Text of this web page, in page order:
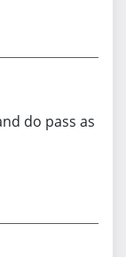
do pass as